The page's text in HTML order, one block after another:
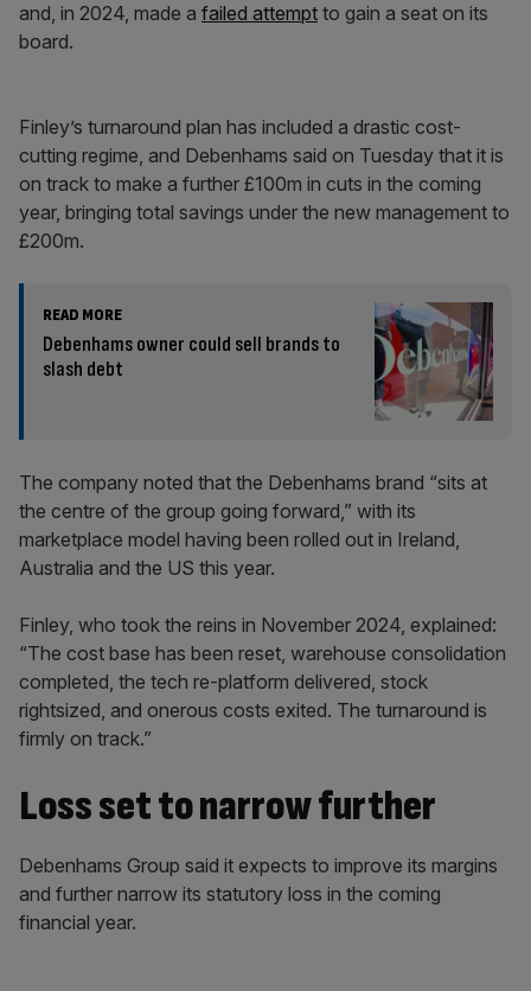
and, in 2024, made a failed attempt to gain a seat on its
board.
Finley’s turnaround plan has included a drastic cost-
cutting regime, and Debenhams said on Tuesday that it is
on track to make a further £100m in cuts in the coming
year, bringing total savings under the new management to
£200m.
READ MORE
Debenhams owner could sell brands to
slash debt
The company noted that the Debenhams brand “sits at
the centre of the group going forward,” with its
marketplace model having been rolled out in Ireland,
Australia and the US this year.
Finley, who took the reins in November 2024, explained:
“The cost base has been reset, warehouse consolidation
completed, the tech re-platform delivered, stock
rightsized, and onerous costs exited. The turnaround is
firmly on track.”
Loss set to narrow further
Debenhams Group said it expects to improve its margins
and further narrow its statutory loss in the coming
financial year.